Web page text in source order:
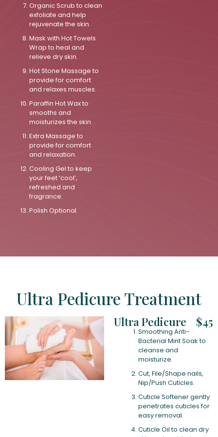
Organic Scrub to clean
exfoliate and help
rejuvenate the skin.
Mask with Hot Towels
Wrap to heal and
relieve dry skin.
Hot Stone Massage to
provide for comfort
and relaxes muscles.
Paraffin Hot Wax to
smooths and
moisturizes the skin.
Extra Massage to
provide for comfort
and relaxation.
Cooling Gel to keep
your feet ‘cool’,
refreshed and
fragrance.
Polish Optional.
Ultra Pedicure Treatment
Ultra Pedicure $45
Smoothing Anti-
Bacterial Mint Soak to
cleanse and
moisturize.
Cut, File/Shape nails,
Nip/Push Cuticles.
Cuticle Softener gently
penetrates cuticles for
easy removal.
Cuticle Oil to clean dry